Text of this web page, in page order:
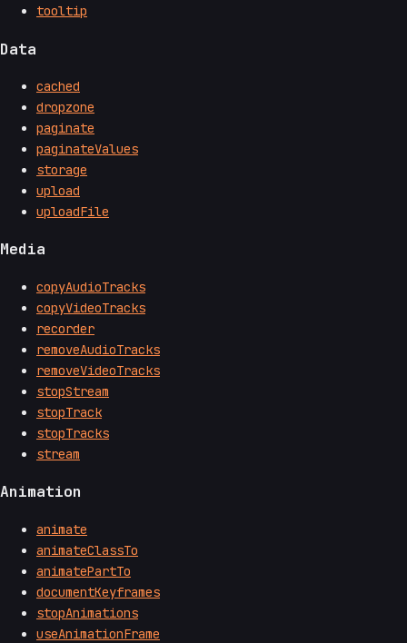
tooltip
Data
cached
dropzone
paginate
paginateValues
storage
upload
uploadFile
Media
copyAudioTracks
copyVideoTracks
recorder
removeAudioTracks
removeVideoTracks
stopStream
stopTrack
stopTracks
stream
Animation
animate
animateClassTo
animatePartTo
documentKeyframes
stopAnimations
useAnimationFrame